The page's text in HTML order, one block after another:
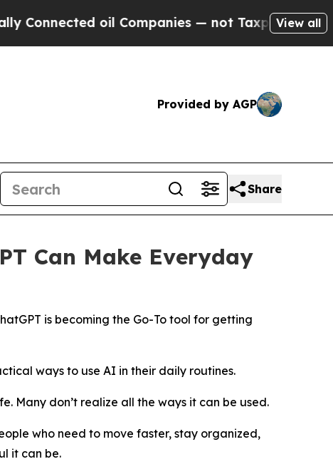
oil Companies — not Taxpayers — theView all
Provided by AGP
Share
Can Make Everyday
is becoming the Go-To tool for getting
ways to use AI in their daily routines.
Many don’t realize all the ways it can be used.
who need to move faster, stay organized,
it can be.